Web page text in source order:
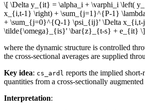
\[ \Delta y_{it} = \alpha_i + \varphi_i \left(
x_{i,t-1} \right) + \sum_{j=1}^{P-1}
+ \sum_{j=0}^{Q-1} \psi_{ij}' \Delta
\tilde{\omega}_{is}' \bar{z}_{t-s} + e_{it} \]
where the dynamic structure is controlled
the cross-sectional averages are supplied
Key idea: cs_ardl reports the implied
quantities from a cross-sectionally
Interpretation: